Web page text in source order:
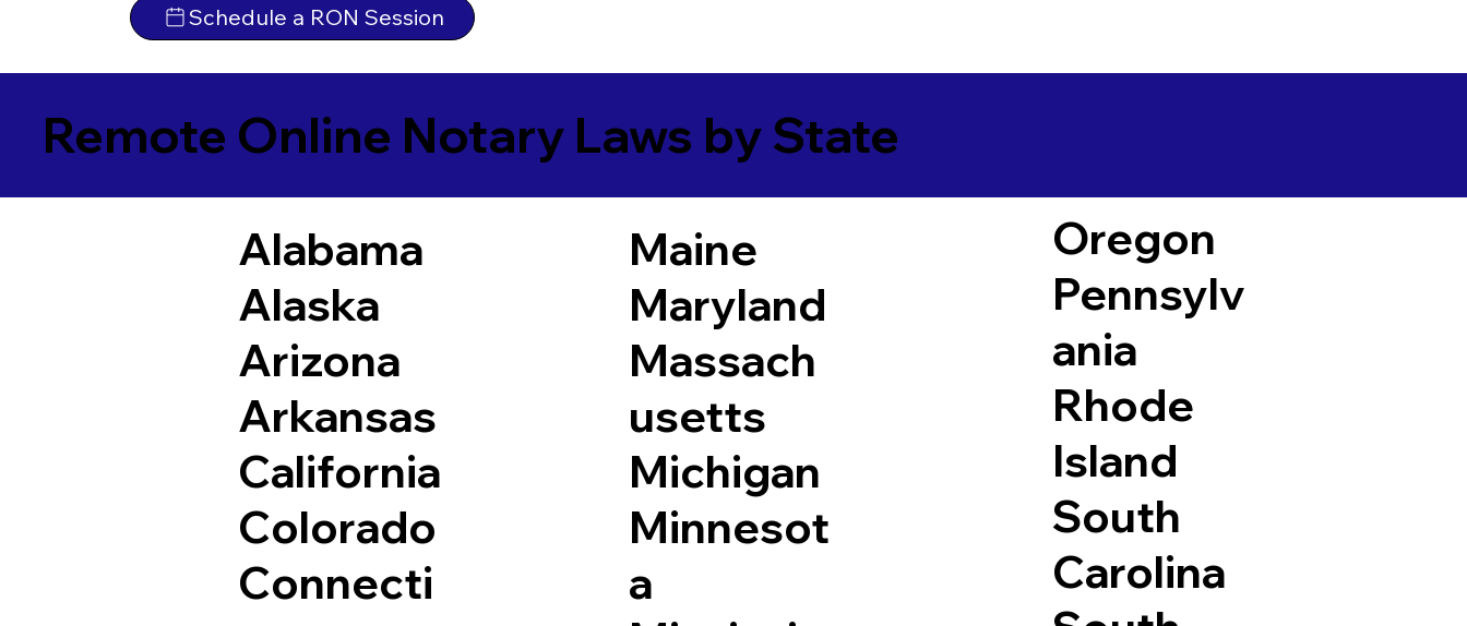
Schedule a RON Session
Remote Online Notary Laws by State
Alabama
Alaska
Arizona
Arkansas
California
Colorado
Connecti
Maine
Maryland
Massach
usetts
Michigan
Minnesot
a
Oregon
Pennsylv
ania
Rhode
Island
South
Carolina